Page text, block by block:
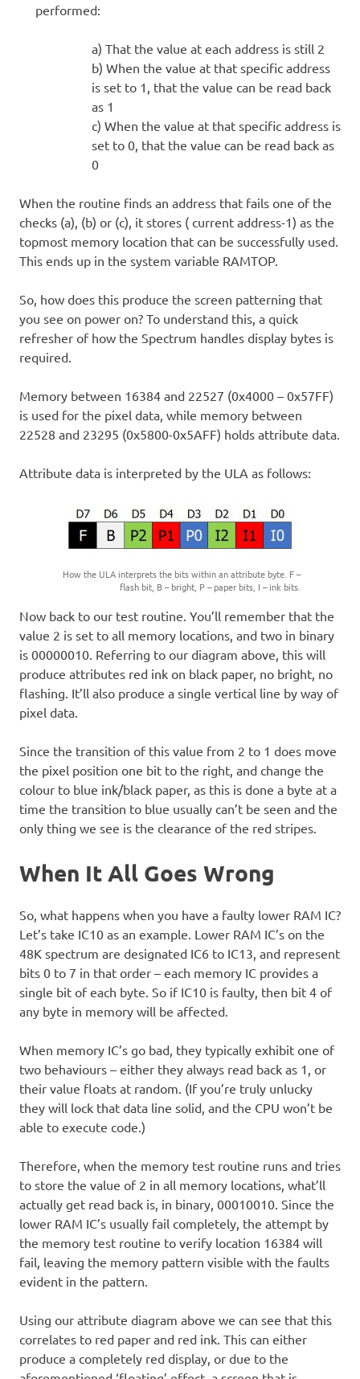
performed:
a) That the value at each address is still 2
b) When the value at that specific address
is set to 1, that the value can be read back
as 1
c) When the value at that specific address is
set to 0, that the value can be read back as
0
When the routine finds an address that fails one of the
checks (a), (b) or (c), it stores ( current address-1) as the
topmost memory location that can be successfully used.
This ends up in the system variable RAMTOP.
So, how does this produce the screen patterning that
you see on power on? To understand this, a quick
refresher of how the Spectrum handles display bytes is
required.
Memory between 16384 and 22527 (0x4000 – 0x57FF)
is used for the pixel data, while memory between
22528 and 23295 (0x5800-0x5AFF) holds attribute data.
Attribute data is interpreted by the ULA as follows:
How the ULA interprets the bits within an attribute byte. F –
flash bit, B – bright, P – paper bits, I – ink bits.
Now back to our test routine. You’ll remember that the
value 2 is set to all memory locations, and two in binary
is 00000010. Referring to our diagram above, this will
produce attributes red ink on black paper, no bright, no
flashing. It’ll also produce a single vertical line by way of
pixel data.
Since the transition of this value from 2 to 1 does move
the pixel position one bit to the right, and change the
colour to blue ink/black paper, as this is done a byte at a
time the transition to blue usually can’t be seen and the
only thing we see is the clearance of the red stripes.
When It All Goes Wrong
So, what happens when you have a faulty lower RAM IC?
Let’s take IC10 as an example. Lower RAM IC’s on the
48K spectrum are designated IC6 to IC13, and represent
bits 0 to 7 in that order – each memory IC provides a
single bit of each byte. So if IC10 is faulty, then bit 4 of
any byte in memory will be affected.
When memory IC’s go bad, they typically exhibit one of
two behaviours – either they always read back as 1, or
their value floats at random. (If you’re truly unlucky
they will lock that data line solid, and the CPU won’t be
able to execute code.)
Therefore, when the memory test routine runs and tries
to store the value of 2 in all memory locations, what’ll
actually get read back is, in binary, 00010010. Since the
lower RAM IC’s usually fail completely, the attempt by
the memory test routine to verify location 16384 will
fail, leaving the memory pattern visible with the faults
evident in the pattern.
Using our attribute diagram above we can see that this
correlates to red paper and red ink. This can either
produce a completely red display, or due to the